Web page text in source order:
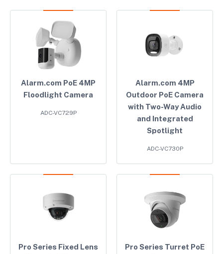
Alarm.com PoE 4MP
Floodlight Camera
ADC-VC729P
Alarm.com 4MP
Outdoor PoE Camera
with Two-Way Audio
and Integrated
Spotlight
ADC-VC730P
Pro Series Fixed Lens
Pro Series Turret PoE